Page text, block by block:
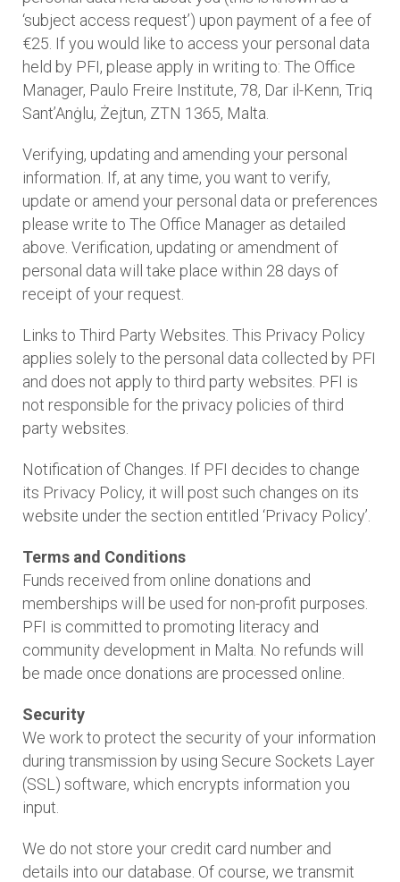
‘subject access request’) upon payment of a fee of
€25. If you would like to access your personal data
held by PFI, please apply in writing to: The Office
Manager, Paulo Freire Institute, 78, Dar il-Kenn, Triq
Sant’Anġlu, Żejtun, ZTN 1365, Malta.
Verifying, updating and amending your personal
information. If, at any time, you want to verify,
update or amend your personal data or preferences
please write to The Office Manager as detailed
above. Verification, updating or amendment of
personal data will take place within 28 days of
receipt of your request.
Links to Third Party Websites. This Privacy Policy
applies solely to the personal data collected by PFI
and does not apply to third party websites. PFI is
not responsible for the privacy policies of third
party websites.
Notification of Changes. If PFI decides to change
its Privacy Policy, it will post such changes on its
website under the section entitled ‘Privacy Policy’.
Terms and Conditions
Funds received from online donations and
memberships will be used for non-profit purposes.
PFI is committed to promoting literacy and
community development in Malta. No refunds will
be made once donations are processed online.
Security
We work to protect the security of your information
during transmission by using Secure Sockets Layer
(SSL) software, which encrypts information you
input.
We do not store your credit card number and
details into our database. Of course, we transmit